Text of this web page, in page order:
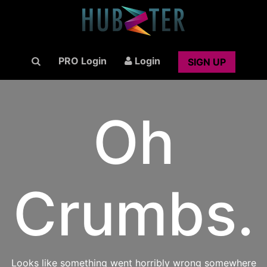
PRO Login Login SIGN UP
Oh
Crumbs.
Looks like something went horribly wrong somewhere